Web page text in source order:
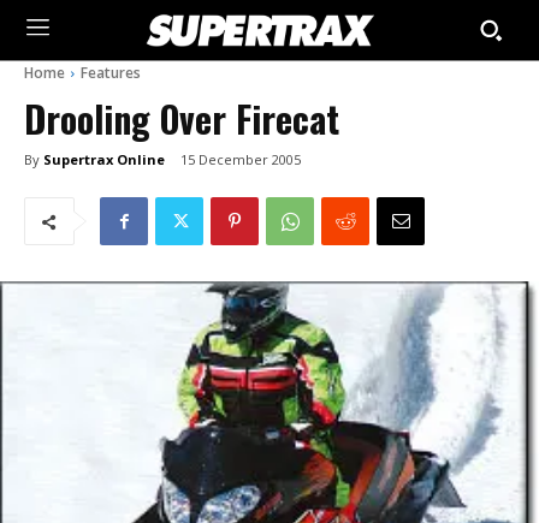
Home Features
Drooling Over Firecat
By Supertrax Online 15 December 2005